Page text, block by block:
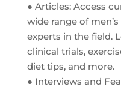
● Articles: Access
wide range of
experts in the field.
clinical trials,
diet tips, and more.
● Interviews and